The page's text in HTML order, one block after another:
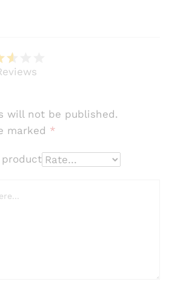
will not be published.
marked *